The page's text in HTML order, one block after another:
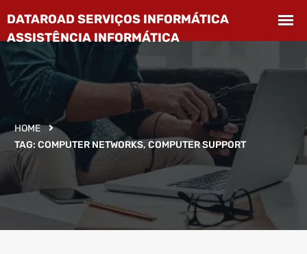
HOME
TAG: COMPUTER NETWORKS, COMPUTER SUPPORT